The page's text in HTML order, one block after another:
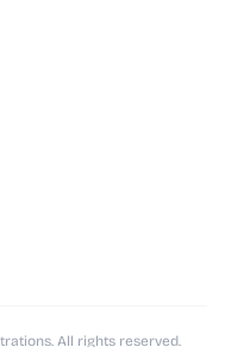
All rights reserved.